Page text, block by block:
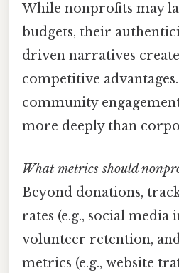
While nonprofits may
budgets, their
driven narratives
competitive
community
more deeply than
What metrics should
Beyond donations,
rates (e.g., social media
volunteer retention,
metrics (e.g., website